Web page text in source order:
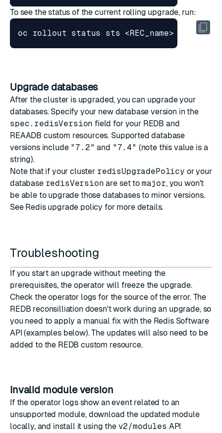
To see the status of the current rolling upgrade, run:
Upgrade databases
After the cluster is upgraded, you can upgrade your
databases. Specify your new database version in the
spec.redisVersion field for your REDB and
REAADB custom resources. Supported database
versions include "7.2" and "7.4" (note this value is a
string).
Note that if your cluster redisUpgradePolicy or your
database redisVersion are set to major, you won't
be able to upgrade those databases to minor versions.
See Redis upgrade policy for more details.
Troubleshooting
If you start an upgrade without meeting the
prerequisites, the operator will freeze the upgrade.
Check the operator logs for the source of the error. The
REDB reconsilliation doesn't work during an upgrade, so
you need to apply a manual fix with the Redis Software
API (examples below). The updates will also need to be
added to the REDB custom resource.
Invalid module version
If the operator logs show an event related to an
unsupported module, download the updated module
locally, and install it using the v2/modules API